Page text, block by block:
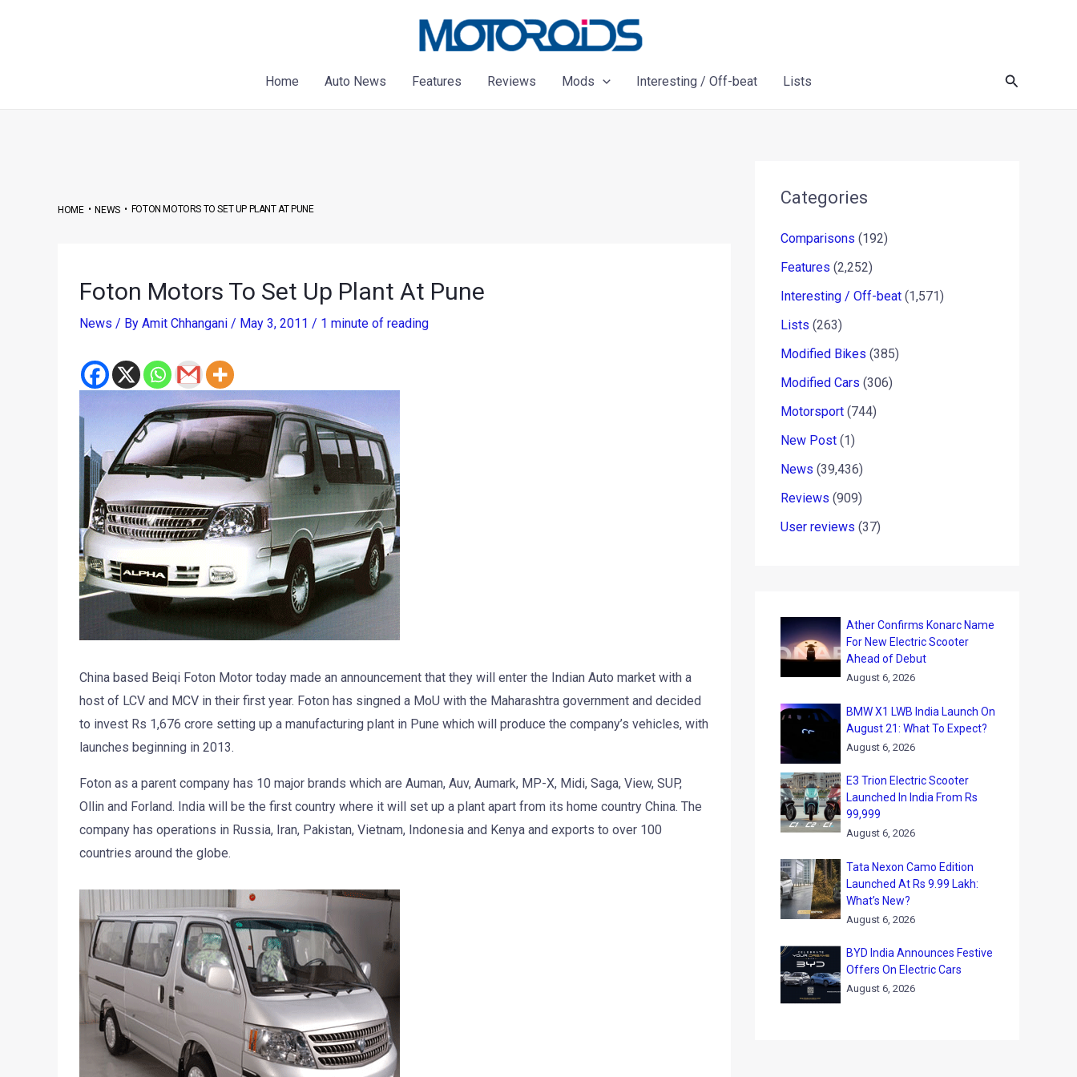
Home
Auto News Features Reviews Mods Interesting / Off-beat Lists Search
HOME•NEWS• FOTON MOTORS TO SET UP PLANT AT PUNE
Foton Motors To Set Up Plant At Pune
News / By Amit Chhangani / May 3, 2011 / 1 minute of reading
China based Beiqi Foton Motor today made an announcement that they will enter the Indian Auto market with a
host of LCV and MCV in their first year. Foton has singned a MoU with the Maharashtra government and decided
to invest Rs 1,676 crore setting up a manufacturing plant in Pune which will produce the company’s vehicles, with
launches beginning in 2013.
Foton as a parent company has 10 major brands which are Auman, Auv, Aumark, MP-X, Midi, Saga, View, SUP,
Ollin and Forland. India will be the first country where it will set up a plant apart from its home country China. The
company has operations in Russia, Iran, Pakistan, Vietnam, Indonesia and Kenya and exports to over 100
countries around the globe.
Categories
Comparisons (192)
Features (2,252)
Interesting / Off-beat (1,571)
Lists (263)
Modified Bikes (385)
Modified Cars (306)
Motorsport (744)
New Post (1)
News (39,436)
Reviews (909)
User reviews (37)
Ather Confirms Konarc Name
For New Electric Scooter
Ahead of Debut
August 6, 2026
BMW X1 LWB India Launch On
August 21: What To Expect?
August 6, 2026
E3 Trion Electric Scooter
Launched In India From Rs
99,999
August 6, 2026
Tata Nexon Camo Edition
Launched At Rs 9.99 Lakh:
What’s New?
August 6, 2026
BYD India Announces Festive
Offers On Electric Cars
August 6, 2026